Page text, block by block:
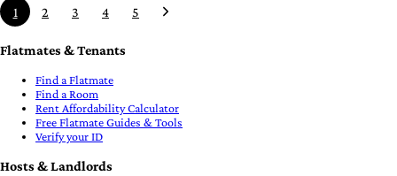
1 2 3 4 5
Flatmates & Tenants
Find a Flatmate
Find a Room
Rent Affordability Calculator
Free Flatmate Guides & Tools
Verify your ID
Hosts & Landlords